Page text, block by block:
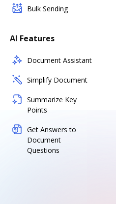
Bulk Sending
AI Features
Document Assistant
Simplify Document
Summarize Key
Points
Get Answers to
Document
Questions